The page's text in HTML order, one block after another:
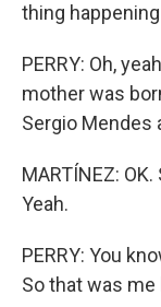
thing
PERRY: Oh,
mother was
Sergio Mendes
MARTÍNEZ:
Yeah.
PERRY: You
So that was me